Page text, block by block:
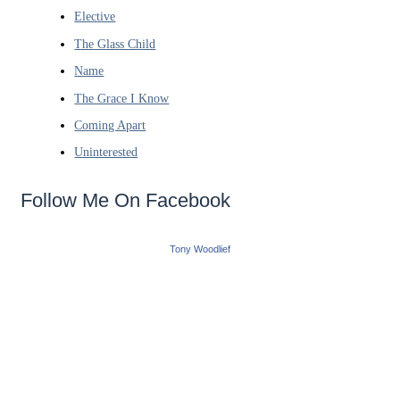
Elective
The Glass Child
Name
The Grace I Know
Coming Apart
Uninterested
Follow Me On Facebook
Tony Woodlief